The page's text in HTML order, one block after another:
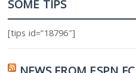
SOME TIPS
[tips id=”18796″]